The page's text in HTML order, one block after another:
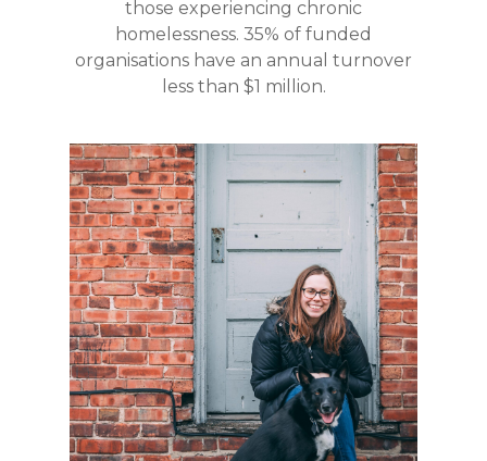
those experiencing chronic
homelessness. 35% of funded
organisations have an annual turnover
less than $1 million.
40% of grants in this
round
are supporting
people through
enabling them to set up,
maintain, or access safe
housing